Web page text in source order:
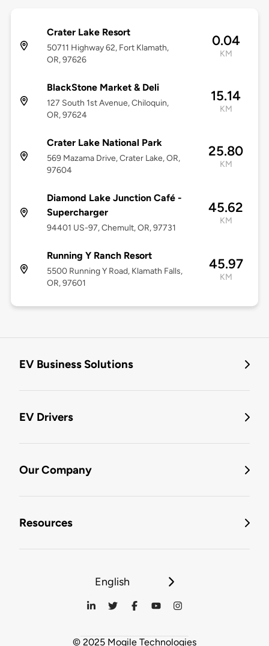
Crater Lake Resort
50711 Highway 62, Fort Klamath,
OR, 97626
0.04
KM
BlackStone Market & Deli
127 South 1st Avenue, Chiloquin,
OR, 97624
15.14
KM
Crater Lake National Park
569 Mazama Drive, Crater Lake, OR,
97604
25.80
KM
Diamond Lake Junction Café -
Supercharger
94401 US-97, Chemult, OR, 97731
45.62
KM
Running Y Ranch Resort
5500 Running Y Road, Klamath Falls,
OR, 97601
45.97
KM
EV Business Solutions
EV Drivers
Our Company
Resources
English
© 2025 Mogile Technologies